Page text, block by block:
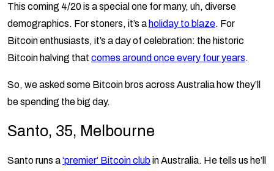
This coming 4/20 is a special one for many, uh, diverse
demographics. For stoners, it’s a holiday to blaze. For
Bitcoin enthusiasts, it’s a day of celebration: the historic
Bitcoin halving that comes around once every four years.
So, we asked some Bitcoin bros across Australia how they’ll
be spending the big day.
Santo, 35, Melbourne
Santo runs a‘premier’ Bitcoin clubin Australia. He tells us he’ll